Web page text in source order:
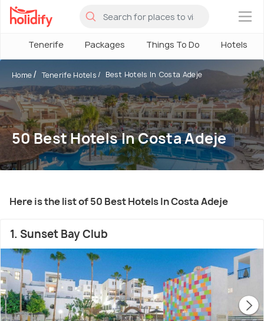
×
Tenerife Packages Things To Do Hotels
Home Tenerife Hotels Best Hotels In Costa Adeje
50 Best Hotels In Costa Adeje
Here is the list of 50 Best Hotels In Costa Adeje
1. Sunset Bay Club